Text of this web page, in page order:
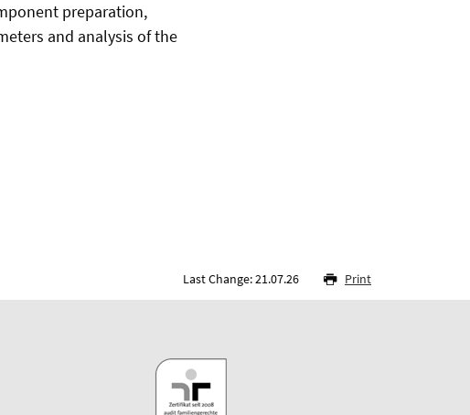
preparation,
and analysis of the
Last Change: 21.07.26 Print